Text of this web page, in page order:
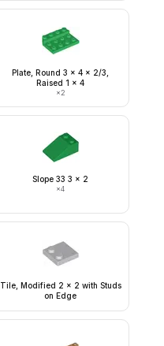
Plate, Round 3 x 4 x 2/3,
Raised 1 x 4
×2
Slope 33 3 x 2
×4
Tile, Modified 2 x 2 with Studs
on Edge